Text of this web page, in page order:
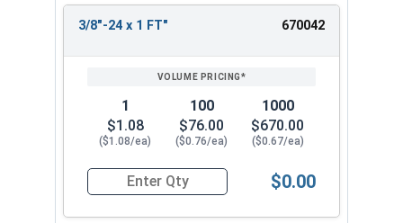
3/8"-24 x 1 FT" 670042
1
$1.08
($1.08/ea)
100
$76.00
($0.76/ea)
1000
$670.00
($0.67/ea)
Quantity for Hex Cap Screws, Stainless Steel
$0.00